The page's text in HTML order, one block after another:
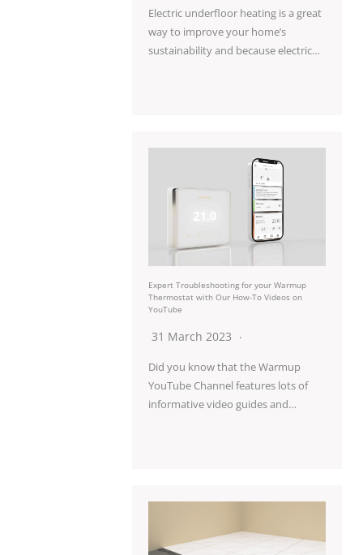
Electric underfloor heating is a great
way to improve your home’s
sustainability and because electric…
Expert Troubleshooting for your Warmup
Thermostat with Our How-To Videos on
YouTube
31 March 2023
Did you know that the Warmup
YouTube Channel features lots of
informative video guides and…